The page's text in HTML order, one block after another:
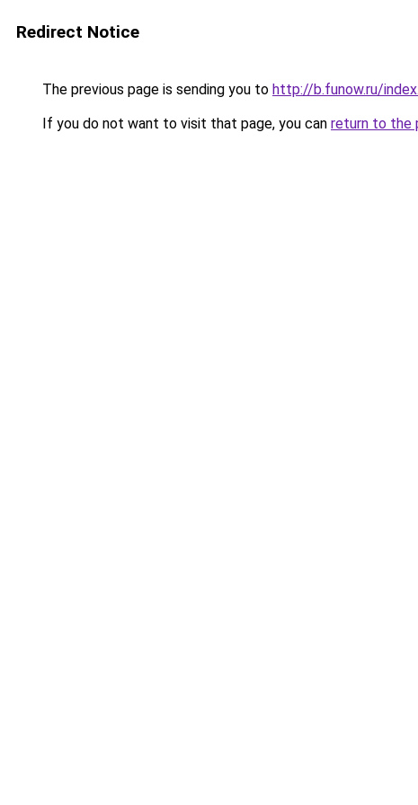
Redirect Notice
The previous page is sending you to http://b.funow.ru/
If you do not want to visit that page, you can return to the